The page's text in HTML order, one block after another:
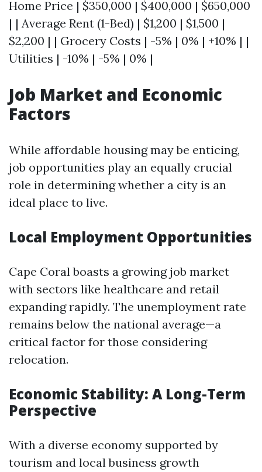
Home Price | $350,000 | $400,000 | $650,000
| | Average Rent (1-Bed) | $1,200 | $1,500 |
$2,200 | | Grocery Costs | -5% | 0% | +10% | |
Utilities | -10% | -5% | 0% |
Job Market and Economic
Factors
While affordable housing may be enticing,
job opportunities play an equally crucial
role in determining whether a city is an
ideal place to live.
Local Employment Opportunities
Cape Coral boasts a growing job market
with sectors like healthcare and retail
expanding rapidly. The unemployment rate
remains below the national average—a
critical factor for those considering
relocation.
Economic Stability: A Long-Term
Perspective
With a diverse economy supported by
tourism and local business growth